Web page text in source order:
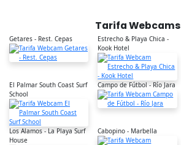
Tarifa Webcams
Getares - Rest. Cepas
Estrecho & Playa Chica -
Kook Hotel
El Palmar South Coast Surf
School
Campo de Fútbol - Río Jara
Los Alamos - La Playa Surf
House
Cabopino - Marbella